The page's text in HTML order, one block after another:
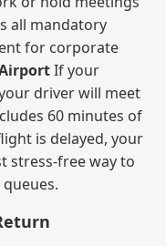
all mandatory
for corporate
If your
driver will meet
60 minutes of
is delayed, your
stress‑free way to